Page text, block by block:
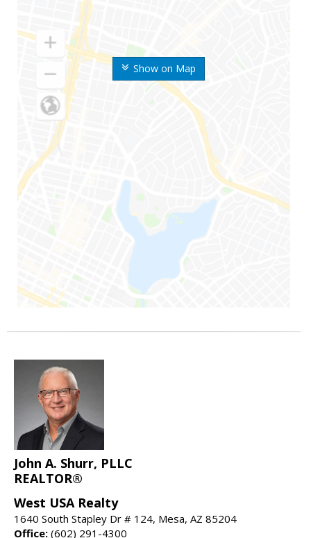
Show on Map
John A. Shurr, PLLC
REALTOR®
West USA Realty
1640 South Stapley Dr # 124, Mesa, AZ 85204
Office: (602) 291-4300